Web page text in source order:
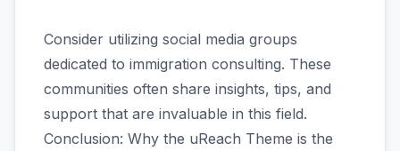
Consider utilizing social media groups
dedicated to immigration consulting. These
communities often share insights, tips, and
support that are invaluable in this field.
Conclusion: Why the uReach Theme is the